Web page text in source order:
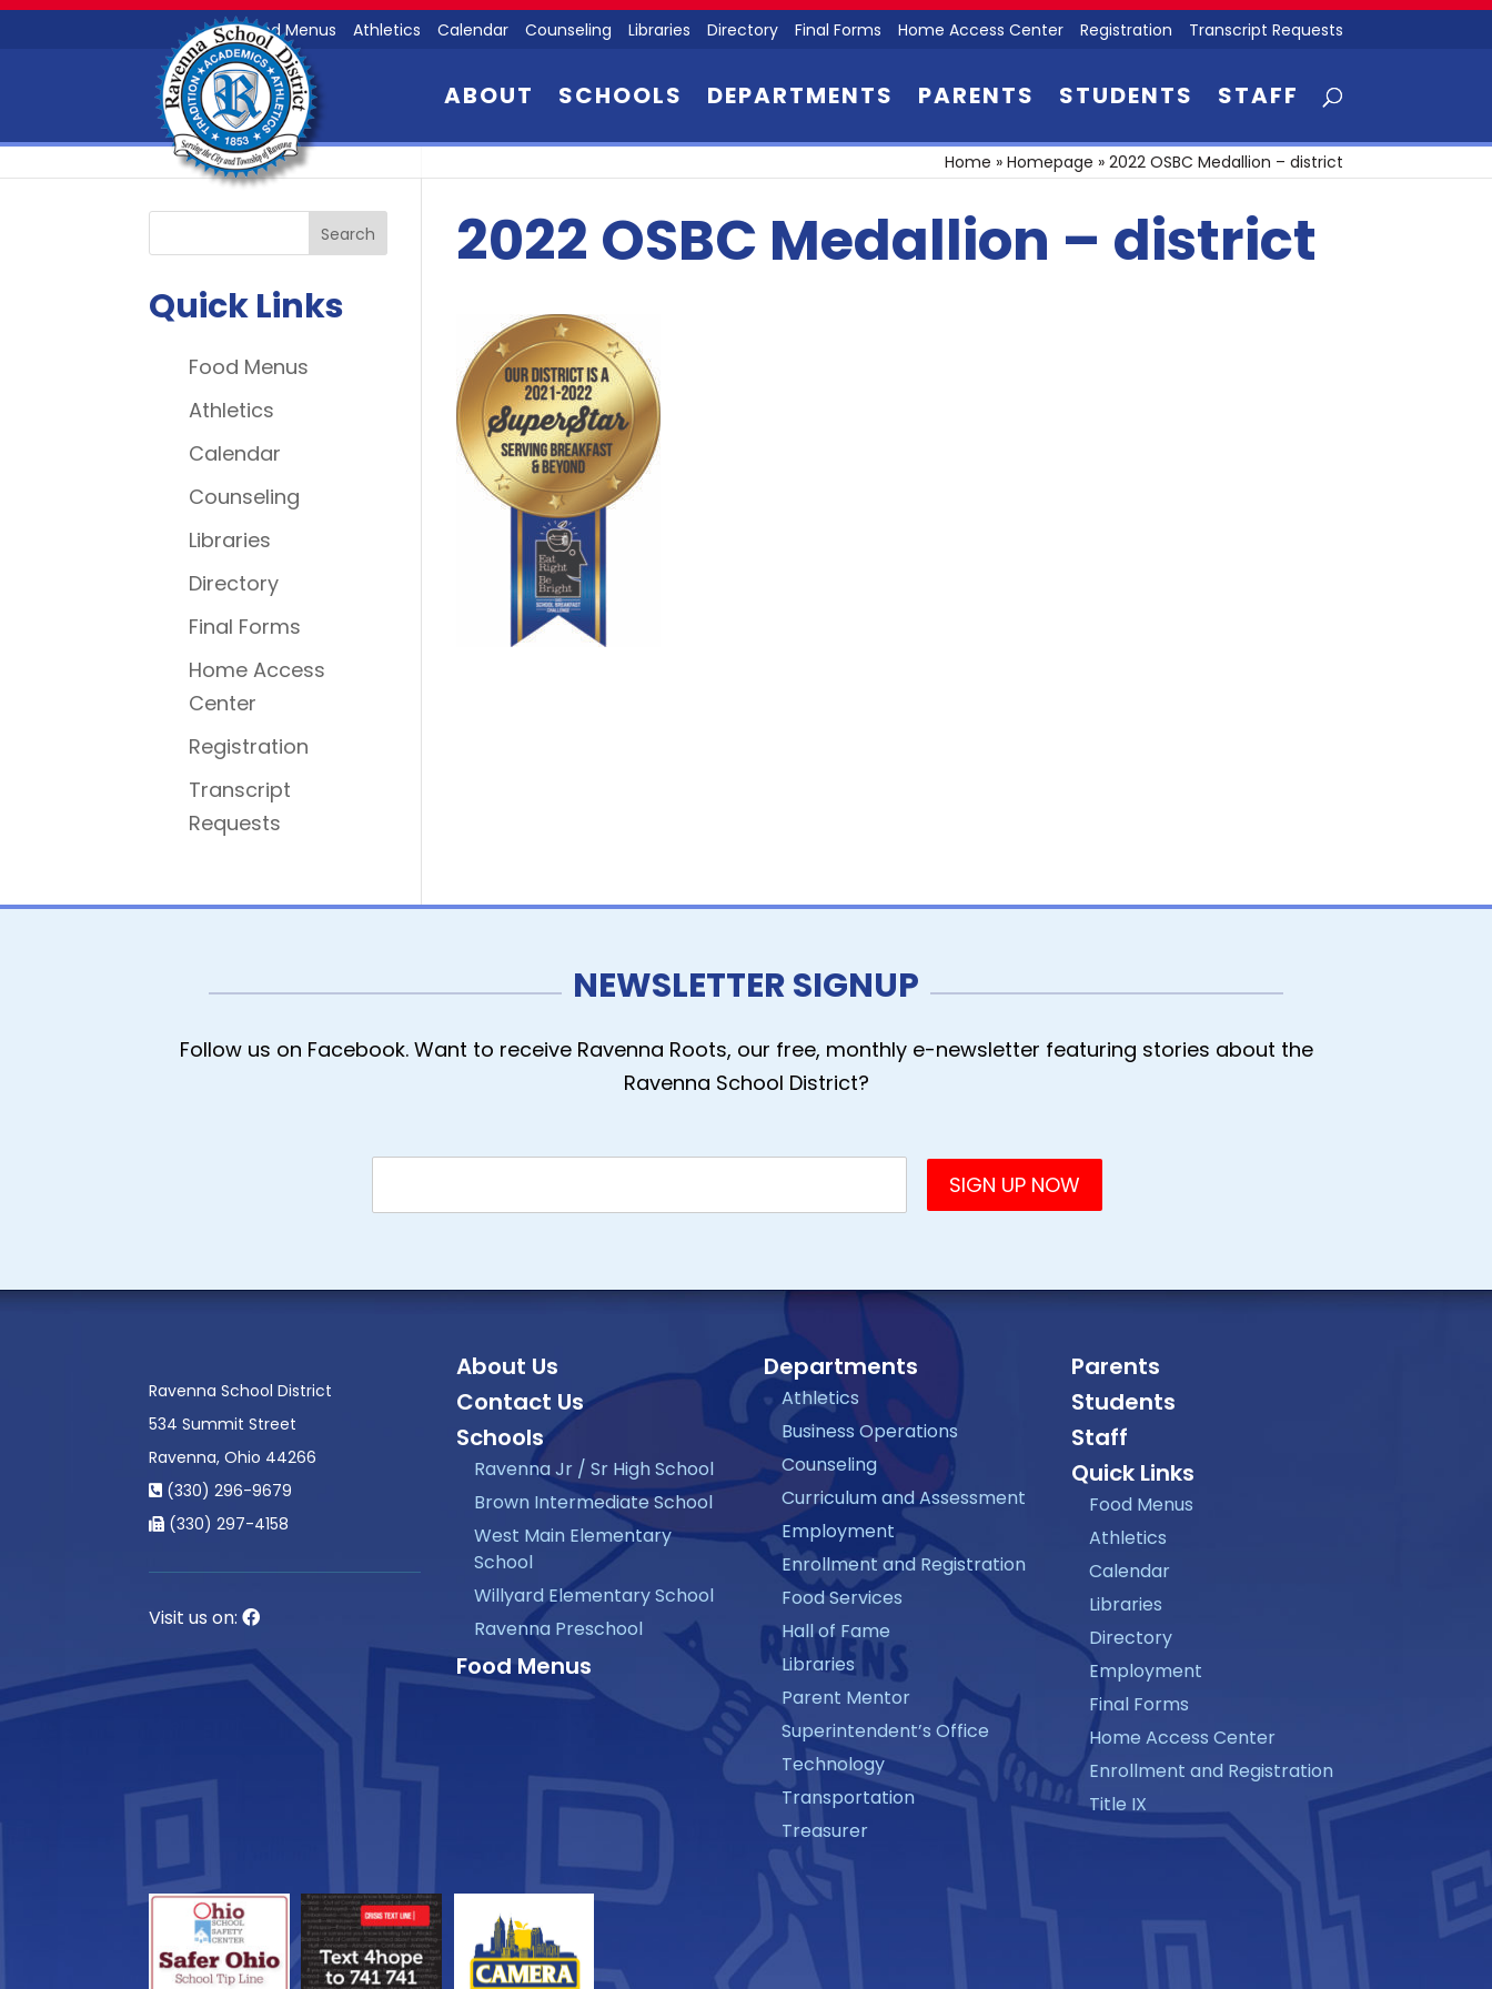
Food Menus Athletics Calendar Counseling Libraries Directory Final Forms Home Access Center Registration Transcript Requests
ABOUT SCHOOLS DEPARTMENTS PARENTS STUDENTS STAFF
Home » Homepage » 2022 OSBC Medallion – district
2022 OSBC Medallion – district
Quick Links
Food Menus
Athletics
Calendar
Counseling
Libraries
Directory
Final Forms
Home Access
Center
Registration
Transcript
Requests
NEWSLETTER SIGNUP
Follow us on Facebook. Want to receive Ravenna Roots, our free, monthly e-newsletter featuring stories about the
Ravenna School District?
Ravenna School District
534 Summit Street
Ravenna, Ohio 44266
(330) 296-9679
(330) 297-4158
Visit us on:
About Us
Contact Us
Schools
Ravenna Jr / Sr High School
Brown Intermediate School
West Main Elementary
School
Willyard Elementary School
Ravenna Preschool
Food Menus
Departments
Athletics
Business Operations
Counseling
Curriculum and Assessment
Employment
Enrollment and Registration
Food Services
Hall of Fame
Libraries
Parent Mentor
Superintendent’s Office
Technology
Transportation
Treasurer
Parents
Students
Staff
Quick Links
Food Menus
Athletics
Calendar
Libraries
Directory
Employment
Final Forms
Home Access Center
Enrollment and Registration
Title IX